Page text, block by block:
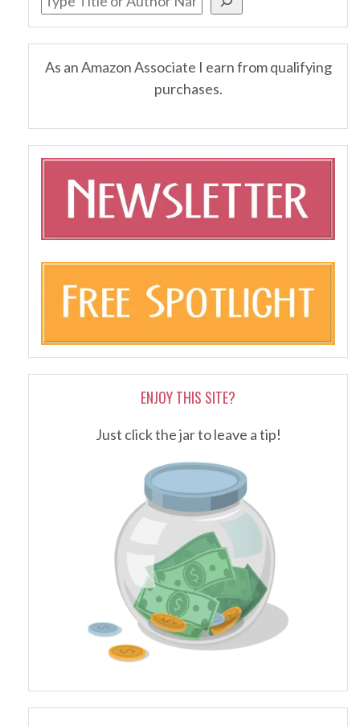
As an Amazon Associate I earn from qualifying
purchases.
ENJOY THIS SITE?
Just click the jar to leave a tip!